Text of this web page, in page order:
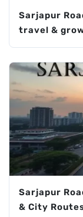
Sarjapur
travel &
Sarjapur
& City